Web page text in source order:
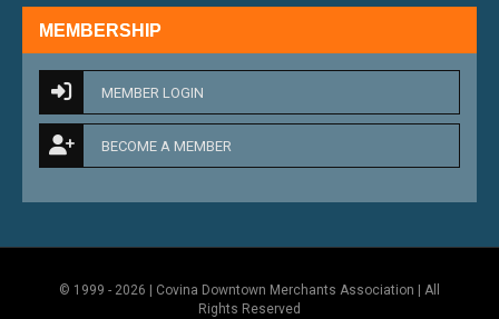
MEMBERSHIP
MEMBER LOGIN
BECOME A MEMBER
© 1999 - 2026 | Covina Downtown Merchants Association | All
Rights Reserved